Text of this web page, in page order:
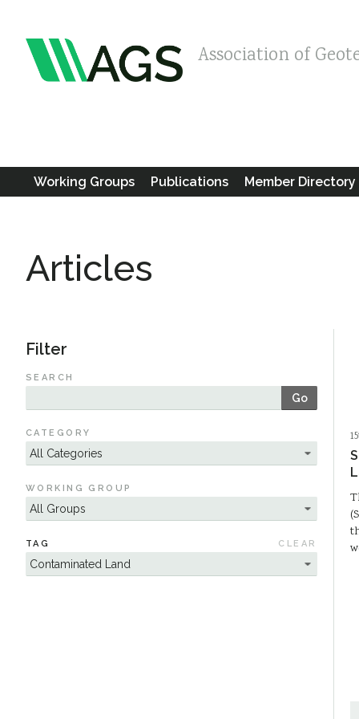
Association of
Working Groups Publications Member Directory
Articles
Filter
SEARCH
Go
CATEGORY
WORKING GROUP
TAG CLEAR